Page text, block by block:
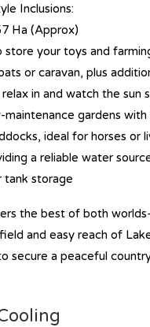
Inclusions:
Ha (Approx)
store your toys and
or caravan, plus
in and watch the sun
maintenance gardens
ideal for horses or
a reliable water
tank storage
the best of both
and easy reach of
secure a peaceful